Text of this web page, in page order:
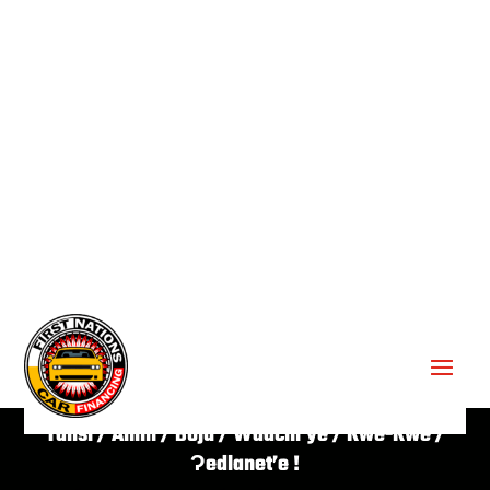
Tansi / Aniin / Boju / Waachi’ye / Kwe-Kwe /
Ɂedlanet’e !